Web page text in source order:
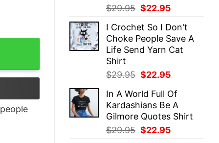
$29.95 Original
was:
$29.95.
$22.95
is:
$22.95.
I Crochet So I Don't
Choke People Save A
Life Send Yarn Cat
Shirt
$29.95 Original
was:
$29.95.
$22.95
is:
$22.95.
In A World Full Of
Kardashians Be A
Gilmore Quotes Shirt
$29.95 Original
$22.95
With A Shovel Really Hard Black Cat Holding Shovel
people